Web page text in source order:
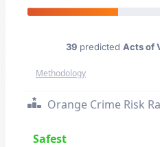
39predicted Acts of
Methodology
Orange Crime Risk
Safest